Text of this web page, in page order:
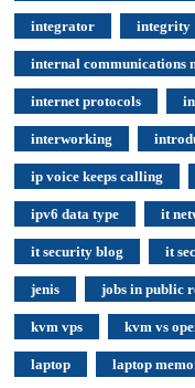
integrator integrity
internal communications
internet protocols
interworking
ip voice keeps calling
ipv6 data type it
it security blog it
jenis jobs in public
kvm vps kvm vs
laptop laptop